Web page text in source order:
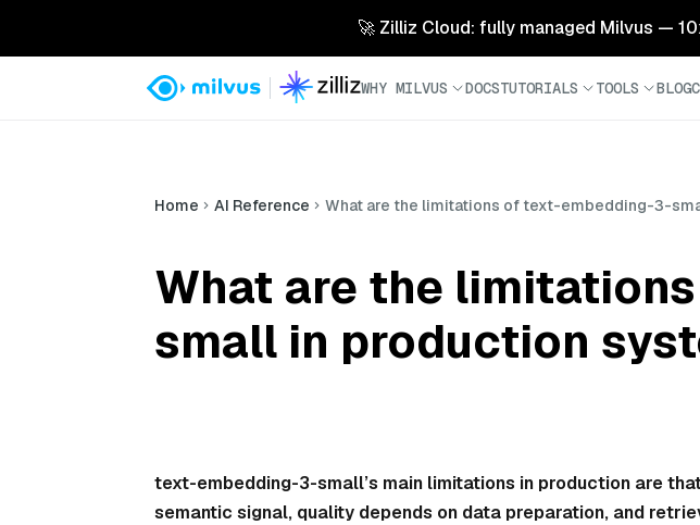
🚀 Zilliz Cloud: fully managed Milvus —
WHY MILVUS DOCSTUTORIALS TOOLS BLOG
Home AI Reference What are the limitations of text-embedding-3-
What are the
small in production
text-embedding-3-small’s main limitations in production are
semantic signal, quality depends on data preparation, and